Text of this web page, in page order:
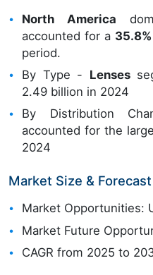
North America
accounted for a 35.8%
period.
By Type - Lenses
2.49 billion in 2024
By Distribution
accounted for the
2024
Market Size & Forecast
Market Opportunities:
Market Future
CAGR from 2025 to